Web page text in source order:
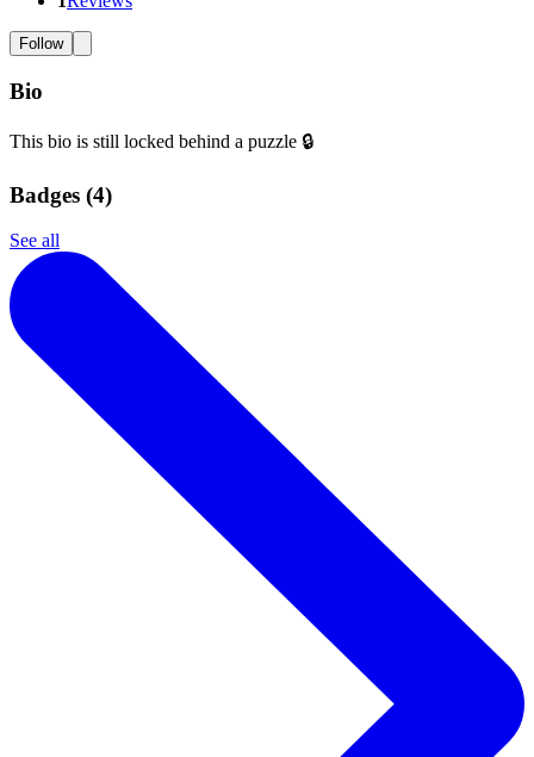
Follow
Bio
This bio is still locked behind a puzzle 🔒
Badges (4)
See all